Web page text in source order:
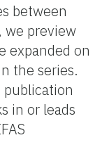
between
we preview
expanded on
the series.
in or leads